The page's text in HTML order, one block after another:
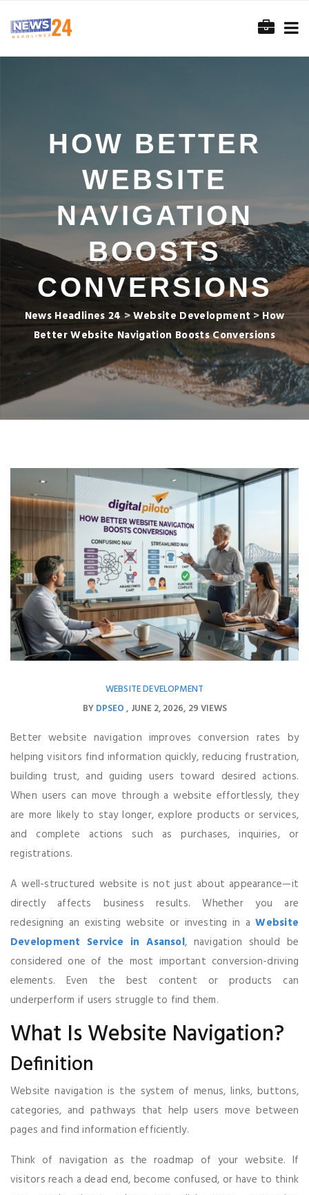
HOW BETTER
WEBSITE
NAVIGATION
BOOSTS
CONVERSIONS
News Headlines 24>Website Development >How
Better Website Navigation Boosts Conversions
WEBSITE DEVELOPMENT
BYDPSEO JUNE 2, 2026 29 VIEWS
Better website navigation improves conversion rates by
helping visitors find information quickly, reducing frustration,
building trust, and guiding users toward desired actions.
When users can move through a website effortlessly, they
are more likely to stay longer, explore products or services,
and complete actions such as purchases, inquiries, or
registrations.
A well-structured website is not just about appearance—it
directly affects business results. Whether you are
redesigning an existing website or investing in aWebsite
Development Service in Asansol, navigation should be
considered one of the most important conversion-driving
elements. Even the best content or products can
underperform if users struggle to find them.
What Is Website Navigation?
Definition
Website navigation is the system of menus, links, buttons,
categories, and pathways that help users move between
pages and find information efficiently.
Think of navigation as the roadmap of your website. If
visitors reach a dead end, become confused, or have to think